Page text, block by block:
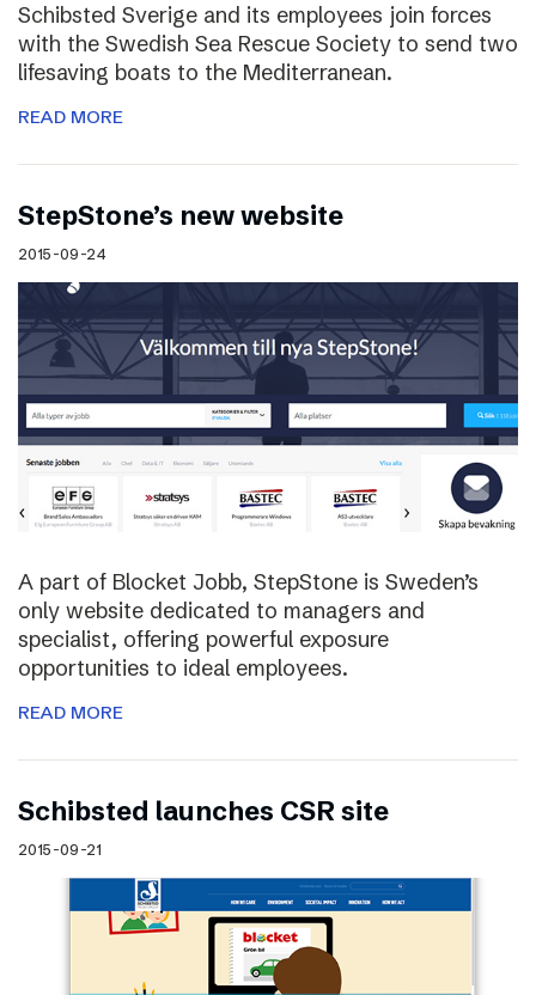
Schibsted Sverige and its employees join forces
with the Swedish Sea Rescue Society to send two
lifesaving boats to the Mediterranean.
READ MORE
StepStone’s new website
2015-09-24
A part of Blocket Jobb, StepStone is Sweden’s
only website dedicated to managers and
specialist, offering powerful exposure
opportunities to ideal employees.
READ MORE
Schibsted launches CSR site
2015-09-21